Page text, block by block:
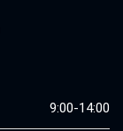
9:00-14:00